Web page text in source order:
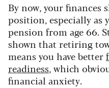
By now, your finances
position, especially as
pension from age 66.
shown that retiring
means you have better
readiness, which
financial anxiety.